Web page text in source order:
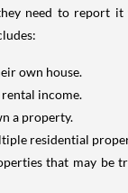
need to report
own house.
income.
a property.
residential
that may be